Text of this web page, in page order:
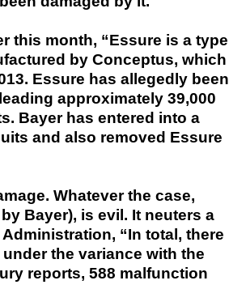
this month, “Essure is a type
by Conceptus, which
Essure has allegedly been
approximately 39,000
Bayer has entered into a
and also removed Essure
Whatever the case,
Bayer), is evil. It neuters a
“In total, there
the variance with the
reports, 588 malfunction